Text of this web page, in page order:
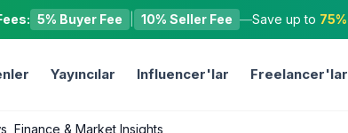
5% Buyer Fee 10% Seller Fee —Save up to 75%
Yayıncılar Influencer'lar Freelancer'lar
Finance & Market Insights